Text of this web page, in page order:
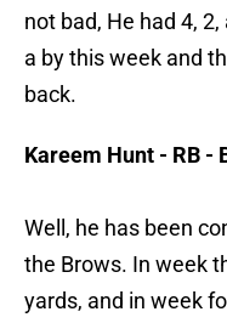
not bad, He had 4,
a by this week and
back.
Kareem Hunt - RB -
Well, he has been
the Brows. In week
yards, and in week